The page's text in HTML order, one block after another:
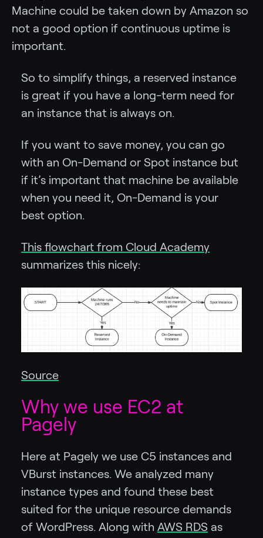
Machine could be taken down by Amazon so
not a good option if continuous uptime is
important.
So to simplify things, a reserved instance
is great if you have a long-term need for
an instance that is always on.
If you want to save money, you can go
with an On-Demand or Spot instance but
if it’s important that machine be available
when you need it, On-Demand is your
best option.
This flowchart from Cloud Academy
summarizes this nicely:
Source
Why we use EC2 at
Pagely
Here at Pagely we use C5 instances and
VBurst instances. We analyzed many
instance types and found these best
suited for the unique resource demands
of WordPress. Along with AWS RDS as